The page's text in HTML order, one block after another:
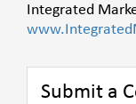
Integrated
Submit a